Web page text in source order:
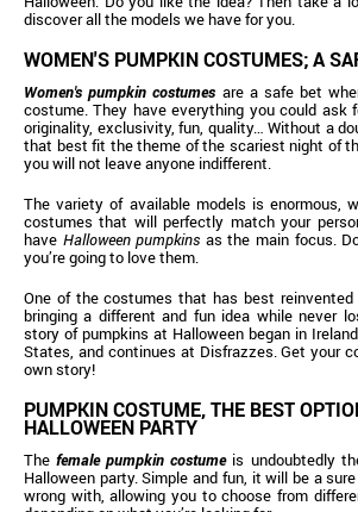
discover all the models we have for you.
WOMEN'S PUMPKIN COSTUMES; A
Women's pumpkin costumes are a safe bet
costume. They have everything you could ask
originality, exclusivity, fun, quality… Without a
that best fit the theme of the scariest night of
you will not leave anyone indifferent.
The variety of available models is enormous,
costumes that will perfectly match your
have Halloween pumpkins as the main focus.
you’re going to love them.
One of the costumes that has best
bringing a different and fun idea while never
story of pumpkins at Halloween began in
States, and continues at Disfrazzes. Get your
own story!
PUMPKIN COSTUME, THE BEST
HALLOWEEN PARTY
Thefemale pumpkin costumeis undoubtedly
Halloween party. Simple and fun, it will be a
wrong with, allowing you to choose from